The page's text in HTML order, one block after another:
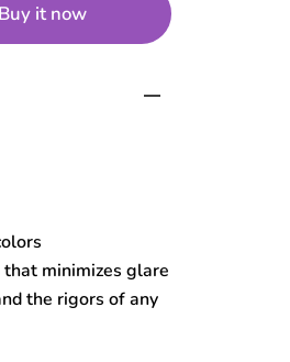
Buy it now
minimizes glare
the rigors of any